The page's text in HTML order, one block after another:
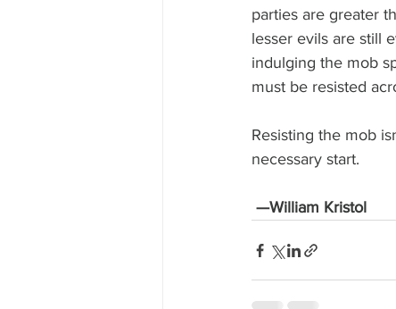
parties are greater
lesser evils are still
indulging the mob
must be resisted
Resisting the mob
necessary start.
—William Kristol